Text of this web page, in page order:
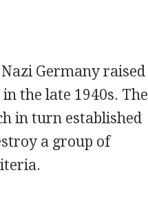
Germany raised
the late 1940s. The
in turn established
a group of